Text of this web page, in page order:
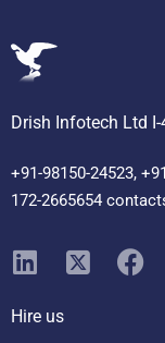
Drish Infotech Ltd
+91-98150-24523,
172-2665654
Hire us